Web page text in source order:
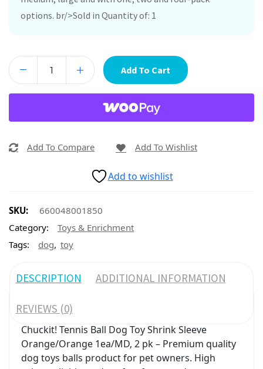
options. br/>Sold in Quantity of: 1
Add To Cart
Add To Compare Add To Wishlist
Add to wishlist
SKU:
660048001850
Category:
Toys & Enrichment
Tags:
dog, toy
DESCRIPTION ADDITIONAL INFORMATION
REVIEWS (0)
Chuckit! Tennis Ball Dog Toy Shrink Sleeve
Orange/Orange 1ea/MD, 2 pk – Premium quality
dog toys balls product for pet owners. High